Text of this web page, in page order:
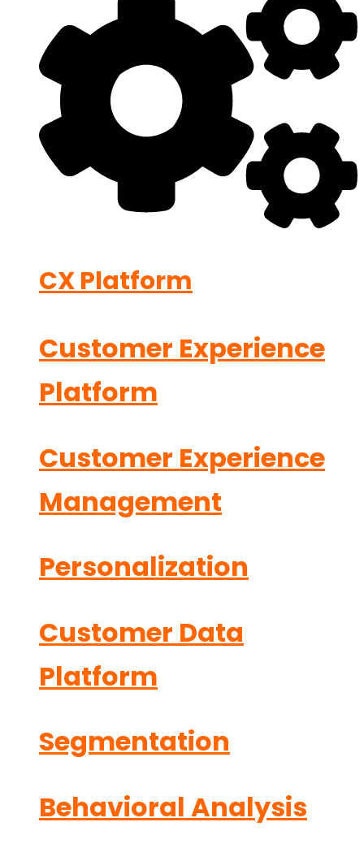
CX Platform
Customer Experience
Platform
Customer Experience
Management
Personalization
Customer Data
Platform
Segmentation
Behavioral Analysis